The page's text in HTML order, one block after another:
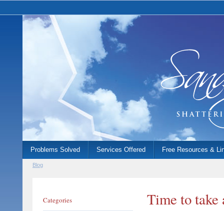
Blog
Categories Time to take
Problems Solved Services Offered Free Resources &